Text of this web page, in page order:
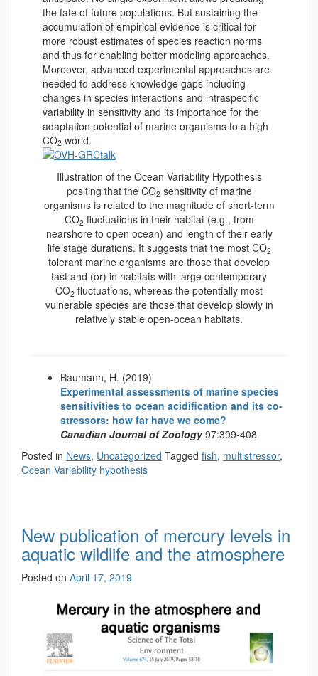
the fate of future populations. But sustaining the
accumulation of empirical evidence is critical for
more robust estimates of species reaction norms
and thus for enabling better modeling approaches.
Moreover, advanced experimental approaches are
needed to address knowledge gaps including
changes in species interactions and intraspecific
variability in sensitivity and its importance for the
adaptation potential of marine organisms to a high
CO2 world.
Illustration of the Ocean Variability Hypothesis
positing that the CO2sensitivity of marine
organisms is related to the magnitude of short-term
CO2fluctuations in their habitat (e.g., from
nearshore to open ocean) and length of their early
life stage durations. It suggests that the most CO2
tolerant marine organisms are those that develop
fast and (or) in habitats with large contemporary
CO2 fluctuations, whereas the potentially most
vulnerable species are those that develop slowly in
relatively stable open-ocean habitats.
Baumann, H. (2019)
Experimental assessments of marine species
sensitivities to ocean acidification and its co-
stressors: how far have we come?
Canadian Journal of Zoology97:399-408
Posted in News, Uncategorized Tagged fish, multistressor,
Ocean Variability hypothesis
New publication of mercury levels in
aquatic wildlife and the atmosphere
Posted on April 17, 2019